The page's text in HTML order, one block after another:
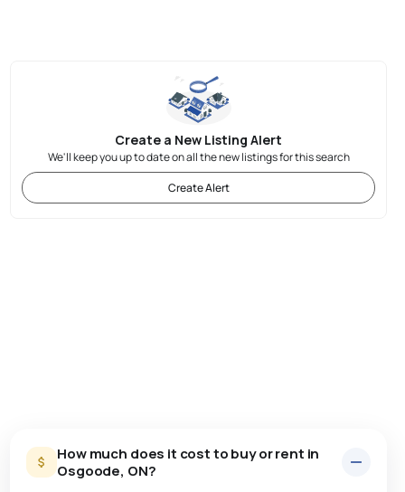
Create a New Listing Alert
We'll keep you up to date on all the new listings for this search
Create Alert
How much does it cost to buy or rent in
Osgoode, ON?